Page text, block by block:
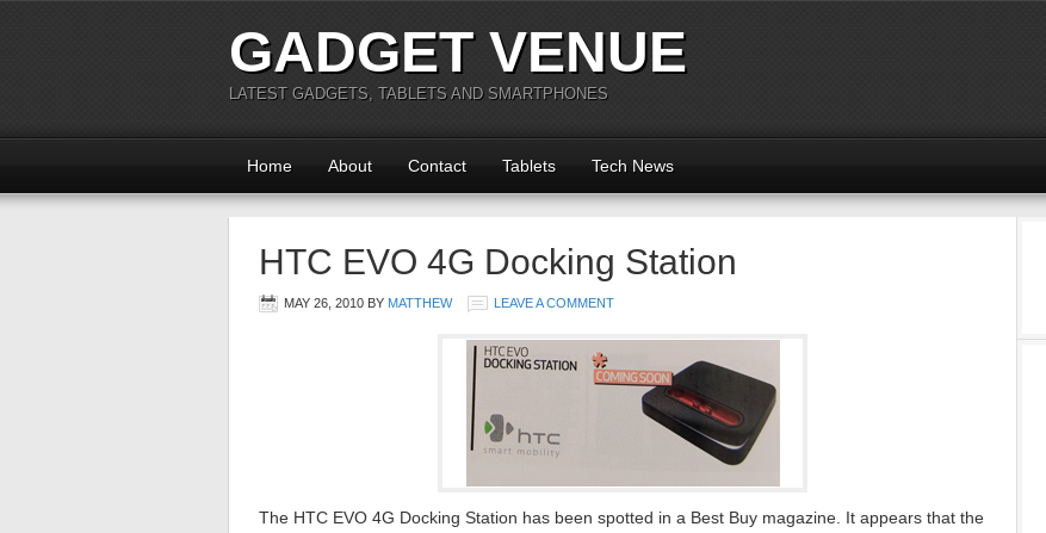
GADGET VENUE
LATEST GADGETS, TABLETS AND SMARTPHONES
Home About Contact Tablets Tech News
HTC EVO 4G Docking Station
MAY 26, 2010 BY MATTHEW LEAVE A COMMENT
The HTC EVO 4G Docking Station has been spotted in a Best Buy magazine. It appears that the